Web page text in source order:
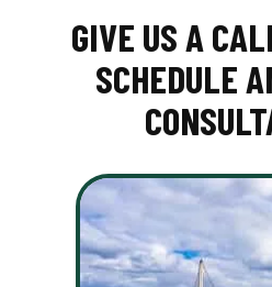
GIVE US A
SCHEDULE